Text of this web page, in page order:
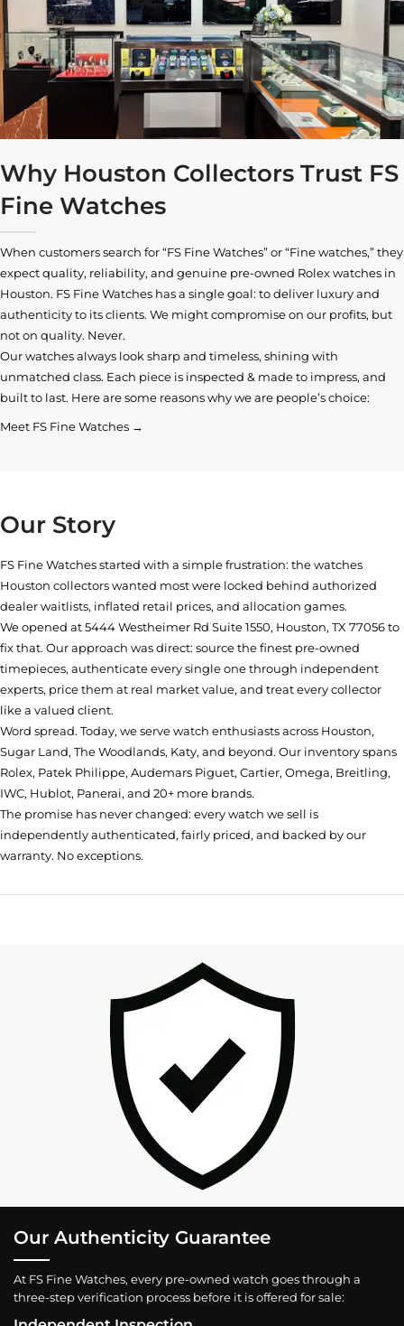
Why Houston Collectors Trust FS
Fine Watches
When customers search for “FS Fine Watches” or “Fine watches,” they
expect quality, reliability, and genuine pre-owned Rolex watches in
Houston. FS Fine Watches has a single goal: to deliver luxury and
authenticity to its clients. We might compromise on our profits, but
not on quality. Never.
Our watches always look sharp and timeless, shining with
unmatched class. Each piece is inspected & made to impress, and
built to last. Here are some reasons why we are people’s choice:
Meet FS Fine Watches →
Our Story
FS Fine Watches started with a simple frustration: the watches
Houston collectors wanted most were locked behind authorized
dealer waitlists, inflated retail prices, and allocation games.
We opened at5444 Westheimer Rd Suite 1550, Houston, TX 77056to
fix that. Our approach was direct: source the finest pre-owned
timepieces, authenticate every single one through independent
experts, price them at real market value, and treat every collector
like a valued client.
Word spread. Today, we serve watch enthusiasts across Houston,
Sugar Land, The Woodlands, Katy, and beyond. Our inventory spans
Rolex, Patek Philippe, Audemars Piguet, Cartier, Omega, Breitling,
IWC, Hublot, Panerai, and 20+ more brands.
The promise has never changed: every watch we sell is
independently authenticated, fairly priced, and backed by our
warranty. No exceptions.
Our Authenticity Guarantee
At FS Fine Watches, every pre-owned watch goes through a
three-step verification process before it is offered for sale: